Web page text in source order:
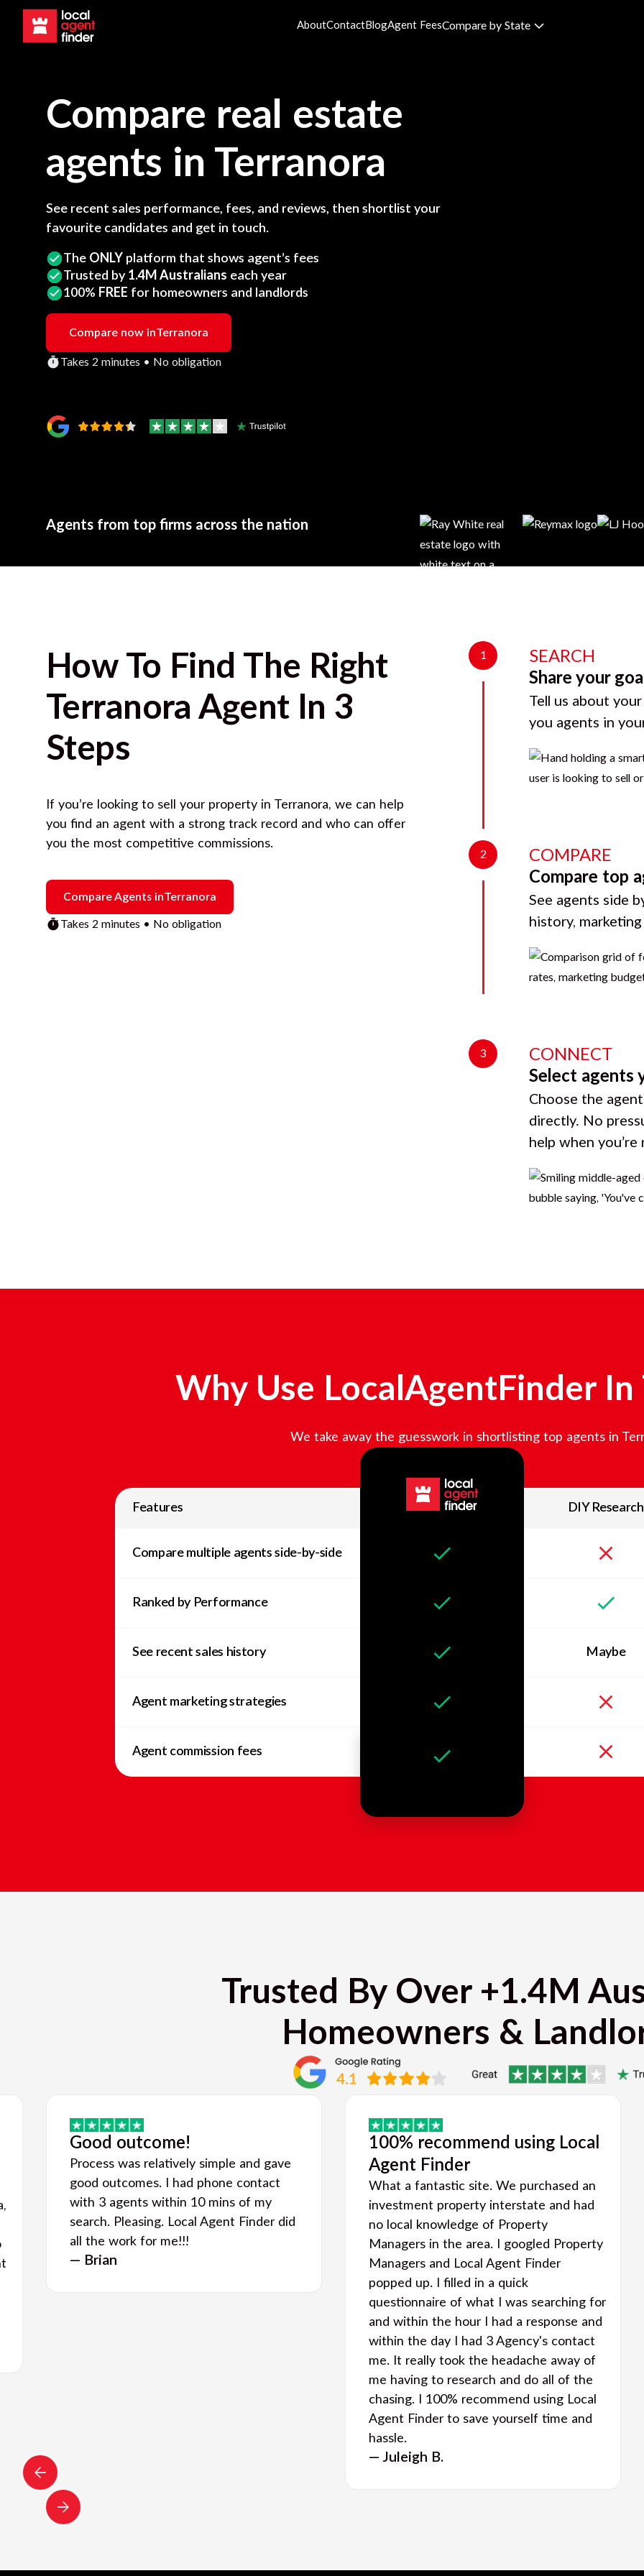
AboutContactBlogAgent FeesCompare by State
Compare real estate
agents in Terranora
See recent sales performance, fees, and reviews, then shortlist your
favourite candidates and get in touch.
The ONLY platform that shows agent’s fees
Trusted by 1.4M Australians each year
100% FREE for homeowners and landlords
Compare now inTerranora
Takes 2 minutes • No obligation
Agents from top firms across the nation
How To Find The Right
Terranora Agent In 3
Steps
If you’re looking to sell your property in Terranora, we can help
you find an agent with a strong track record and who can offer
you the most competitive commissions.
Compare Agents inTerranora
Takes 2 minutes • No obligation
1
SEARCH
Share your
Tell us about
you agents in
2
COMPARE
Compare top
See agents side
history,
3
CONNECT
Select agents
Choose the
directly. No
help when you’re
Why Use LocalAgentFinder In
We take away the guesswork in shortlisting top agents in
Features DIY Research
Compare multiple agents side-by-side
Ranked by Performance
See recent sales history Maybe
Agent marketing strategies
Agent commission fees
Trusted By Over +1.4M
Homeowners &
Good outcome!
Process was relatively simple and gave
good outcomes. I had phone contact
with 3 agents within 10 mins of my
search. Pleasing. Local Agent Finder did
all the work for me!!!
— Brian
100% recommend using Local
Agent Finder
What a fantastic site. We purchased an
investment property interstate and had
no local knowledge of Property
Managers in the area. I googled Property
Managers and Local Agent Finder
popped up. I filled in a quick
questionnaire of what I was searching for
and within the hour I had a response and
within the day I had 3 Agency's contact
me. It really took the headache away of
me having to research and do all of the
chasing. I 100% recommend using Local
Agent Finder to save yourself time and
hassle.
— Juleigh B.